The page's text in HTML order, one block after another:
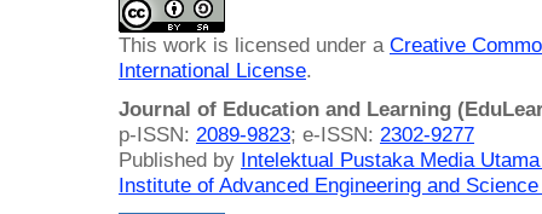
This work is licensed under a Creative
International License.
Journal of Education and Learning
p-ISSN: 2089-9823; e-ISSN: 2302-9277
Published by Intelektual Pustaka Media
Institute of Advanced Engineering and